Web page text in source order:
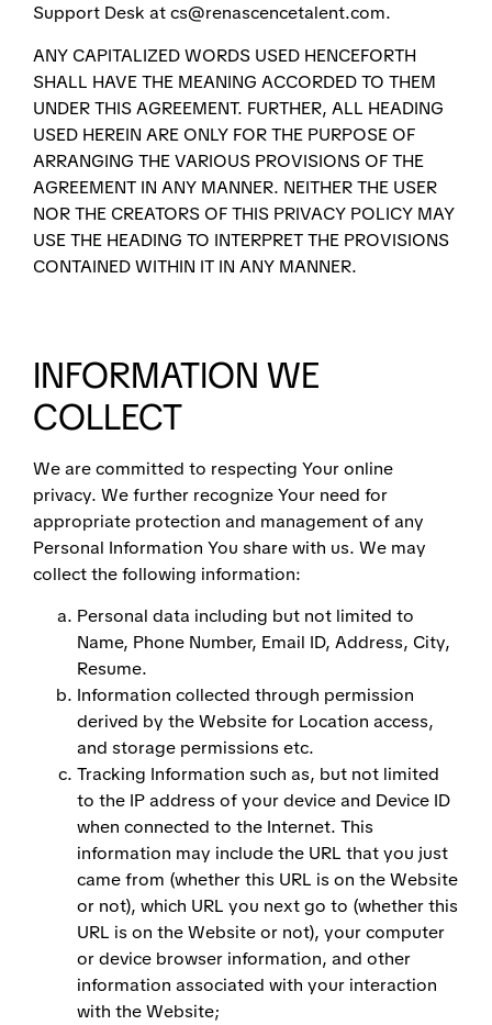
Support Desk at cs@renascencetalent.com.
ANY CAPITALIZED WORDS USED HENCEFORTH
SHALL HAVE THE MEANING ACCORDED TO THEM
UNDER THIS AGREEMENT. FURTHER, ALL HEADING
USED HEREIN ARE ONLY FOR THE PURPOSE OF
ARRANGING THE VARIOUS PROVISIONS OF THE
AGREEMENT IN ANY MANNER. NEITHER THE USER
NOR THE CREATORS OF THIS PRIVACY POLICY MAY
USE THE HEADING TO INTERPRET THE PROVISIONS
CONTAINED WITHIN IT IN ANY MANNER.
INFORMATION WE
COLLECT
We are committed to respecting Your online
privacy. We further recognize Your need for
appropriate protection and management of any
Personal Information You share with us. We may
collect the following information:
Personal data including but not limited to
Name, Phone Number, Email ID, Address, City,
Resume.
Information collected through permission
derived by the Website for Location access,
and storage permissions etc.
Tracking Information such as, but not limited
to the IP address of your device and Device ID
when connected to the Internet. This
information may include the URL that you just
came from (whether this URL is on the Website
or not), which URL you next go to (whether this
URL is on the Website or not), your computer
or device browser information, and other
information associated with your interaction
with the Website;